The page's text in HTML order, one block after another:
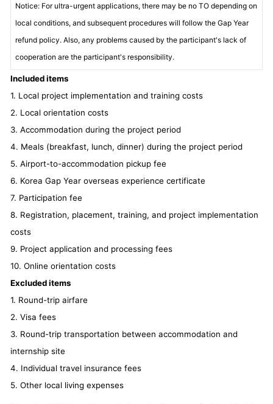
Notice: For ultra-urgent applications, there may be no TO depending on
local conditions, and subsequent procedures will follow the Gap Year
refund policy. Also, any problems caused by the participant's lack of
cooperation are the participant's responsibility.
Included items
1. Local project implementation and training costs
2. Local orientation costs
3. Accommodation during the project period
4. Meals (breakfast, lunch, dinner) during the project period
5. Airport-to-accommodation pickup fee
6. Korea Gap Year overseas experience certificate
7. Participation fee
8. Registration, placement, training, and project implementation
costs
9. Project application and processing fees
10. Online orientation costs
Excluded items
1. Round-trip airfare
2. Visa fees
3. Round-trip transportation between accommodation and
internship site
4. Individual travel insurance fees
5. Other local living expenses